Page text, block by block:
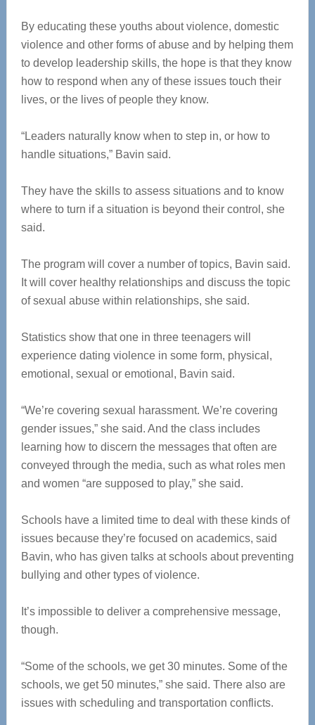
By educating these youths about violence, domestic
violence and other forms of abuse and by helping them
to develop leadership skills, the hope is that they know
how to respond when any of these issues touch their
lives, or the lives of people they know.
“Leaders naturally know when to step in, or how to
handle situations,” Bavin said.
They have the skills to assess situations and to know
where to turn if a situation is beyond their control, she
said.
The program will cover a number of topics, Bavin said.
It will cover healthy relationships and discuss the topic
of sexual abuse within relationships, she said.
Statistics show that one in three teenagers will
experience dating violence in some form, physical,
emotional, sexual or emotional, Bavin said.
“We’re covering sexual harassment. We’re covering
gender issues,” she said. And the class includes
learning how to discern the messages that often are
conveyed through the media, such as what roles men
and women “are supposed to play,” she said.
Schools have a limited time to deal with these kinds of
issues because they’re focused on academics, said
Bavin, who has given talks at schools about preventing
bullying and other types of violence.
It’s impossible to deliver a comprehensive message,
though.
“Some of the schools, we get 30 minutes. Some of the
schools, we get 50 minutes,” she said. There also are
issues with scheduling and transportation conflicts.